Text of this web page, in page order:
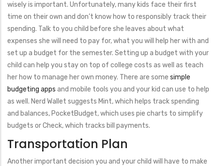
wisely is important. Unfortunately, many kids face their first
time on their own and don’t know how to responsibly track their
spending. Talk to you child before she leaves about what
expenses she will need to pay for, what you will help her with and
set up a budget for the semester. Setting up a budget with your
child can help you stay on top of college costs as well as teach
her how to manage her own money. There are some simple
budgeting apps and mobile tools you and your kid can use to help
as well. Nerd Wallet suggests Mint, which helps track spending
and balances, PocketBudget, which uses pie charts to simplify
budgets or Check, which tracks bill payments.
Transportation Plan
Another important decision you and your child will have to make